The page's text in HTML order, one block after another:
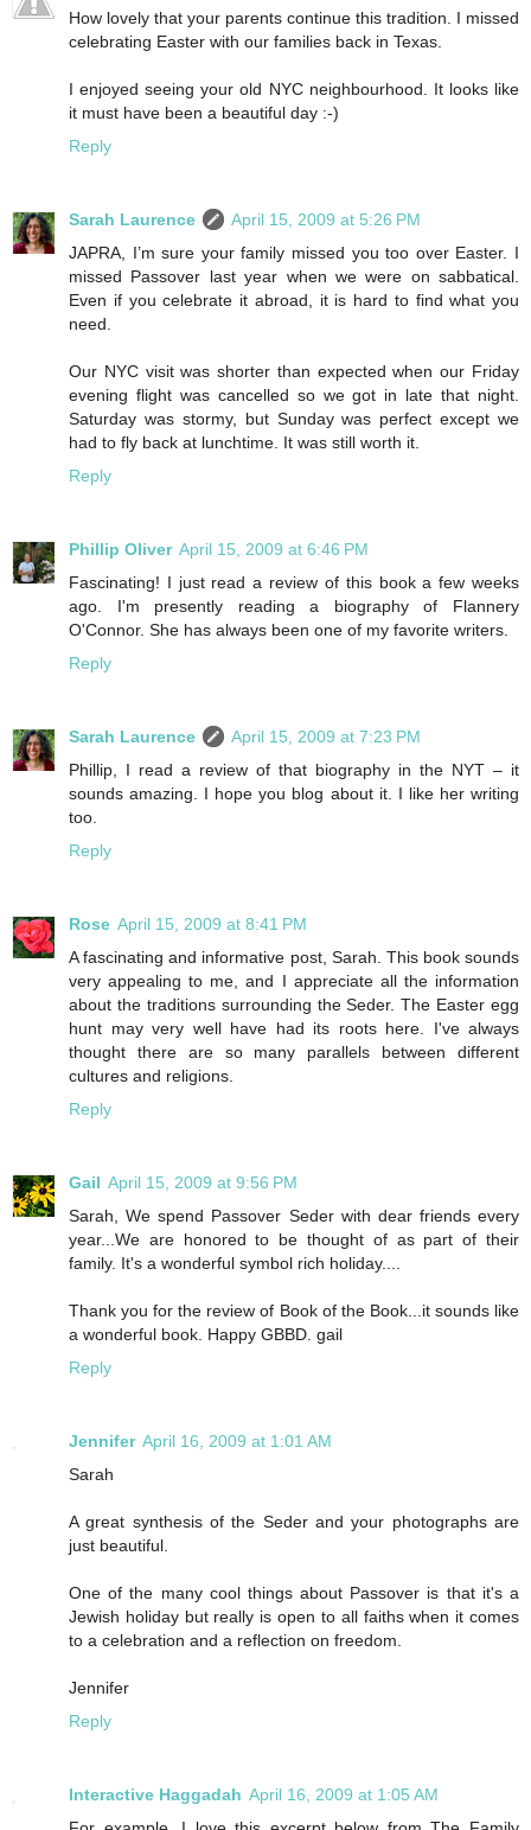
How lovely that your parents continue this tradition. I missed
celebrating Easter with our families back in Texas.
I enjoyed seeing your old NYC neighbourhood. It looks like
it must have been a beautiful day :-)
Reply
Sarah Laurence
April 15, 2009 at 5:26 PM
JAPRA, I’m sure your family missed you too over Easter. I
missed Passover last year when we were on sabbatical.
Even if you celebrate it abroad, it is hard to find what you
need.
Our NYC visit was shorter than expected when our Friday
evening flight was cancelled so we got in late that night.
Saturday was stormy, but Sunday was perfect except we
had to fly back at lunchtime. It was still worth it.
Reply
Phillip Oliver April 15, 2009 at 6:46 PM
Fascinating! I just read a review of this book a few weeks
ago. I'm presently reading a biography of Flannery
O'Connor. She has always been one of my favorite writers.
Reply
Sarah Laurence
April 15, 2009 at 7:23 PM
Phillip, I read a review of that biography in the NYT – it
sounds amazing. I hope you blog about it. I like her writing
too.
Reply
Rose April 15, 2009 at 8:41 PM
A fascinating and informative post, Sarah. This book sounds
very appealing to me, and I appreciate all the information
about the traditions surrounding the Seder. The Easter egg
hunt may very well have had its roots here. I've always
thought there are so many parallels between different
cultures and religions.
Reply
Gail April 15, 2009 at 9:56 PM
Sarah, We spend Passover Seder with dear friends every
year...We are honored to be thought of as part of their
family. It's a wonderful symbol rich holiday....
Thank you for the review of Book of the Book...it sounds like
a wonderful book. Happy GBBD. gail
Reply
Jennifer April 16, 2009 at 1:01 AM
Sarah
A great synthesis of the Seder and your photographs are
just beautiful.
One of the many cool things about Passover is that it's a
Jewish holiday but really is open to all faiths when it comes
to a celebration and a reflection on freedom.
Jennifer
Reply
Interactive Haggadah April 16, 2009 at 1:05 AM